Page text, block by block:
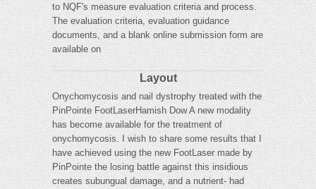
to NQF's measure evaluation criteria and process.
The evaluation criteria, evaluation guidance
documents, and a blank online submission form are
available on
Layout
Onychomycosis and nail dystrophy treated with the
PinPointe FootLaserHamish Dow A new modality
has become available for the treatment of
onychomycosis. I wish to share some results that I
have achieved using the new FootLaser made by
PinPointe the losing battle against this insidious
creates subungual damage, and a nutrient- had